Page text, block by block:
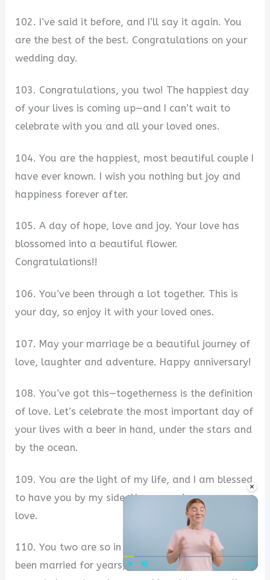
×
102. I’ve said it before, and I’ll say it again. You
are the best of the best. Congratulations on your
wedding day.
103. Congratulations, you two! The happiest day
of your lives is coming up—and I can’t wait to
celebrate with you and all your loved ones.
104. You are the happiest, most beautiful couple I
have ever known. I wish you nothing but joy and
happiness forever after.
105. A day of hope, love and joy. Your love has
blossomed into a beautiful flower.
Congratulations!!
106. You’ve been through a lot together. This is
your day, so enjoy it with your loved ones.
107. May your marriage be a beautiful journey of
love, laughter and adventure. Happy anniversary!
108. You’ve got this—togetherness is the definition
of love. Let’s celebrate the most important day of
your lives with a beer in hand, under the stars and
by the ocean.
109. You are the light of my life, and I am blessed
to have you by my side. Happy anniversary, my
love.
110. You two are so in love that you could have
been married for years, but it still wouldn’t be